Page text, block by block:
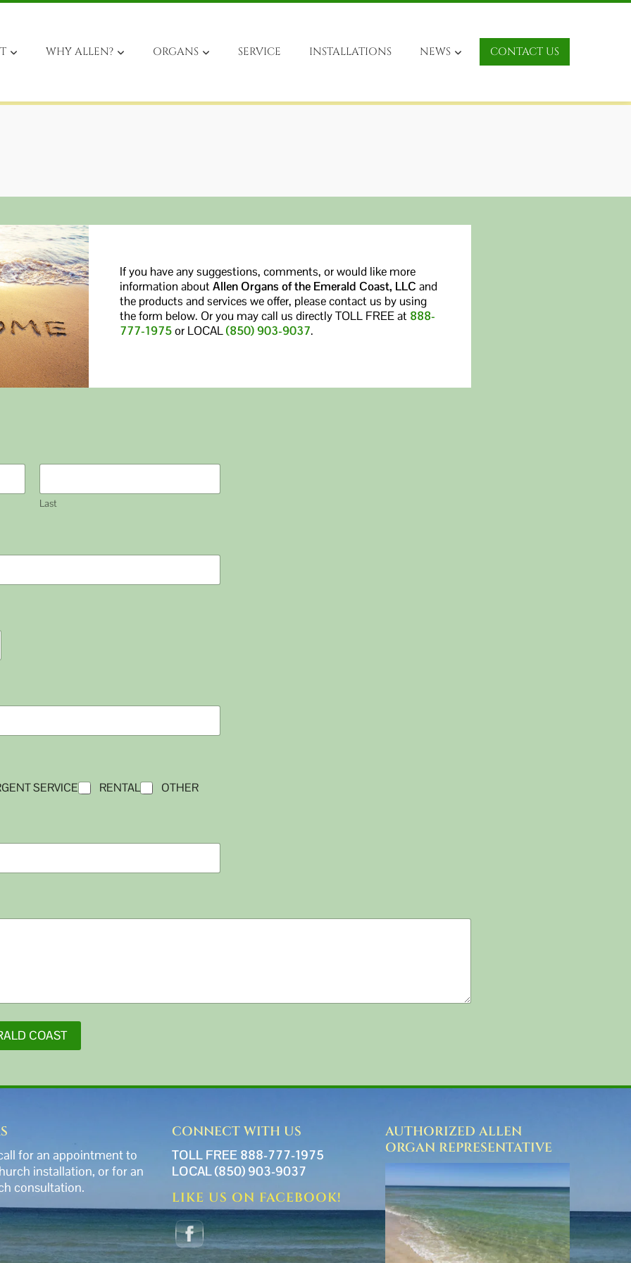
WHY ALLEN? ORGANS SERVICE INSTALLATIONS NEWS CONTACT US
If you have any suggestions, comments, or would like more
information aboutAllen Organs of the Emerald Coast, LLC and
the products and services we offer, please contact us by using
the form below. Or you may call us directly TOLL FREE at 888-
777-1975or LOCAL(850) 903-9037.
Last
SERVICE RENTAL OTHER
COAST
for an appointment to
installation, or for an
consultation.
CONNECT WITH US
TOLL FREE 888-777-1975
LOCAL (850) 903-9037
LIKE US ON FACEBOOK!
AUTHORIZED ALLEN
ORGAN REPRESENTATIVE